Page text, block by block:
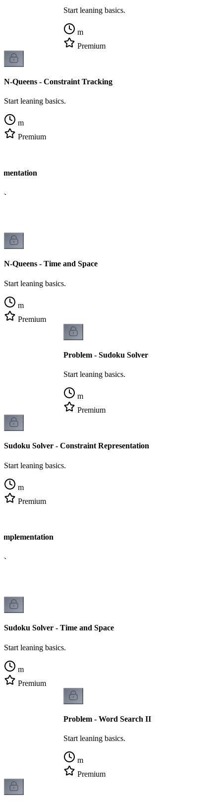
Start leaning basics.
m
Premium
N-Queens - Constraint Tracking
Start leaning basics.
m
Premium
N-Queens - Time and Space
Start leaning basics.
m
Premium
Problem - Sudoku Solver
Start leaning basics.
m
Premium
Sudoku Solver - Constraint Representation
Start leaning basics.
m
Premium
Sudoku Solver - Time and Space
Start leaning basics.
m
Premium
Problem - Word Search II
Start leaning basics.
m
Premium